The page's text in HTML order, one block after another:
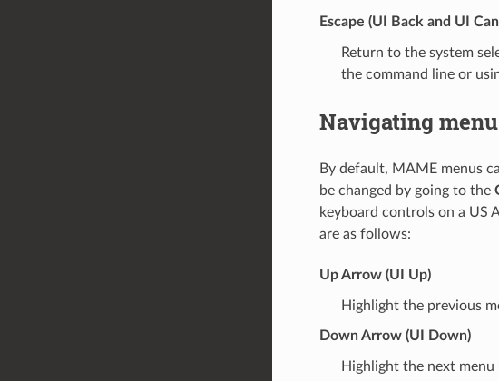
Escape (UI Back and UI
Return to the system
the command line or
Navigating
By default, MAME menus
be changed by going to the
keyboard controls on a US
are as follows:
Up Arrow (UI Up)
Highlight the previous
Down Arrow (UI Down)
Highlight the next